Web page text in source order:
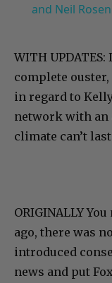
and Neil Rosen
WITH
complete
in regard to
network with an
climate can’t
ORIGINALLYYou
ago, there was
introduced
news and put